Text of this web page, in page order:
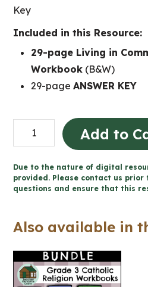
Key
Included in this Resource:
29-page Living in
Workbook (B&W)
29-pageANSWER KEY
Living
in
-
Catholic
(Grade
Religious
Education)
Add to
Due to the nature of digital
provided. Please contact us prior
questions and ensure that this
Also available in